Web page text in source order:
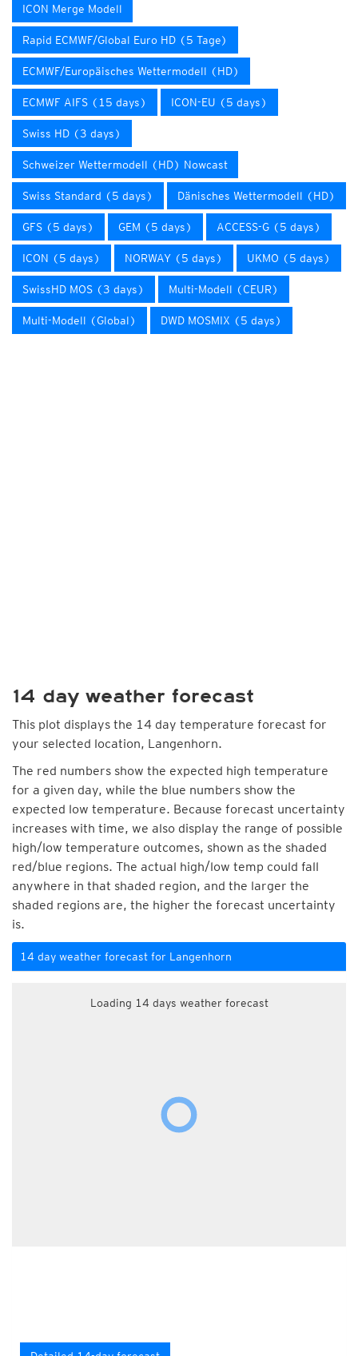
ICON Merge Modell
Rapid ECMWF/Global Euro HD (5 Tage)
ECMWF/Europäisches Wettermodell (HD)
ECMWF AIFS (15 days) ICON-EU (5 days)
Swiss HD (3 days)
Schweizer Wettermodell (HD) Nowcast
Swiss Standard (5 days) Dänisches Wettermodell (HD)
GFS (5 days) GEM (5 days) ACCESS-G (5 days)
ICON (5 days) NORWAY (5 days) UKMO (5 days)
SwissHD MOS (3 days) Multi-Modell (CEUR)
Multi-Modell (Global) DWD MOSMIX (5 days)
14 day weather forecast
This plot displays the 14 day temperature forecast for
your selected location, Langenhorn.
The red numbers show the expected high temperature
for a given day, while the blue numbers show the
expected low temperature. Because forecast uncertainty
increases with time, we also display the range of possible
high/low temperature outcomes, shown as the shaded
red/blue regions. The actual high/low temp could fall
anywhere in that shaded region, and the larger the
shaded regions are, the higher the forecast uncertainty
is.
14 day weather forecast for Langenhorn
Loading 14 days weather forecast